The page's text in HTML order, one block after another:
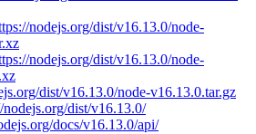
nodejs.org/dist/v16.13.0/node-
nodejs.org/dist/v16.13.0/node-
dist/v16.13.0/node-v16.13.0.tar.gz
nodejs.org/dist/v16.13.0/
docs/v16.13.0/api/